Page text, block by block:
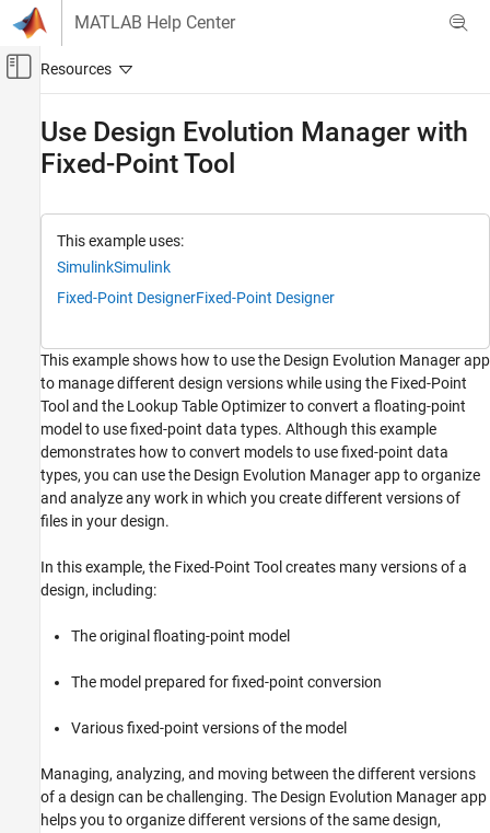
Skip to content
MATLAB Help Center
Off-Canvas Navigation Menu Toggle
Simulink
Design Evolution Management
Point Tool
ON THIS PAGE
Create New Evolution Tree
Prepare Model for Fixed-Point Conversion
Create Evolution
Inspect Changes Between Evolutions
Convert to Fixed-Point and Store in Evolution
Add Conversion Script to the Evolution
Create Branch in Evolution Tree to Explore
Different Fixed-Point Types
Replace Unsupported Block with Lookup
Table and Save in Evolution
Close Project
Related Topics
Use Design Evolution Manager with
Fixed-Point Tool
This example uses:
SimulinkSimulink
Fixed-Point DesignerFixed-Point Designer
This example shows how to use the Design Evolution Manager app
to manage different design versions while using the Fixed-Point
Tool and the Lookup Table Optimizer to convert a floating-point
model to use fixed-point data types. Although this example
demonstrates how to convert models to use fixed-point data
types, you can use the Design Evolution Manager app to organize
and analyze any work in which you create different versions of
files in your design.
In this example, the Fixed-Point Tool creates many versions of a
design, including:
The original floating-point model
The model prepared for fixed-point conversion
Various fixed-point versions of the model
Managing, analyzing, and moving between the different versions
of a design can be challenging. The Design Evolution Manager app
helps you to organize different versions of the same design,